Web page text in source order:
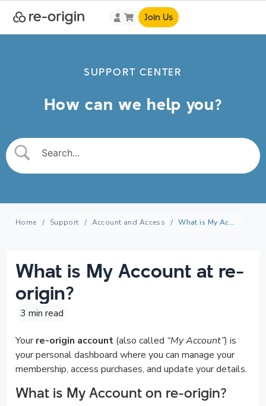
Join Us
SUPPORT CENTER
How can we help you?
Home Support Account and Access What is My Account at re-origin?
What is My Account at re-
origin?
3 min read
Yourre-origin account (also called “My Account”) is
your personal dashboard where you can manage your
membership, access purchases, and update your details.
What is My Account on re-origin?